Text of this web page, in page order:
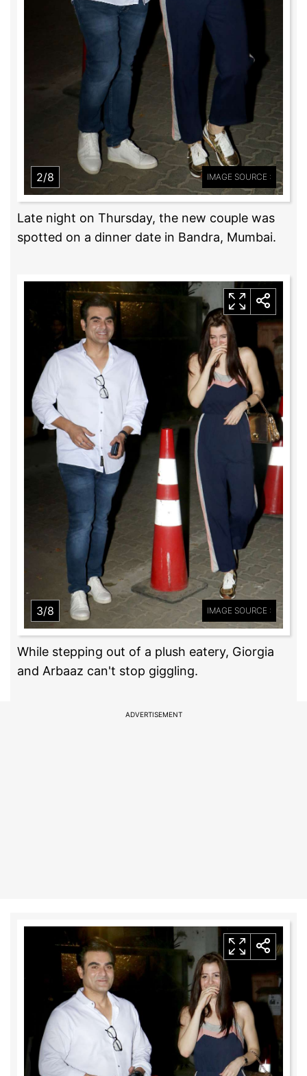
2/8 IMAGE SOURCE :
Late night on Thursday, the new couple was
spotted on a dinner date in Bandra, Mumbai.
3/8 IMAGE SOURCE :
While stepping out of a plush eatery, Giorgia
and Arbaaz can't stop giggling.
ADVERTISEMENT